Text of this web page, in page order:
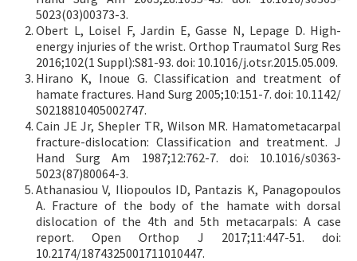
5023(03)00373-3.
Obert L, Loisel F, Jardin E, Gasse N, Lepage D. High-
energy injuries of the wrist. Orthop Traumatol Surg Res
2016;102(1 Suppl):S81-93. doi: 10.1016/j.otsr.2015.05.009.
Hirano K, Inoue G. Classification and treatment of
hamate fractures. Hand Surg 2005;10:151-7. doi: 10.1142/
S0218810405002747.
Cain JE Jr, Shepler TR, Wilson MR. Hamatometacarpal
fracture-dislocation: Classification and treatment. J
Hand Surg Am 1987;12:762-7. doi: 10.1016/s0363-
5023(87)80064-3.
Athanasiou V, Iliopoulos ID, Pantazis K, Panagopoulos
A. Fracture of the body of the hamate with dorsal
dislocation of the 4th and 5th metacarpals: A case
report. Open Orthop J 2017;11:447-51. doi:
10.2174/1874325001711010447.